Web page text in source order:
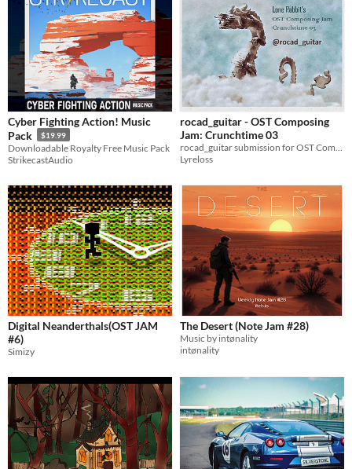
Cyber Fighting Action! Music
Pack
$19.99
Downloadable Royalty Free Music Pack
StrikecastAudio
rocad_guitar - OST Composing
Jam: Crunchtime 03
rocad_guitar submission for OST Composing Jam: Crunchtime 03
Lyreloss
Digital Neanderthals(OST JAM
#6)
Simizy
The Desert (Note Jam #28)
Music by intønality
intønality